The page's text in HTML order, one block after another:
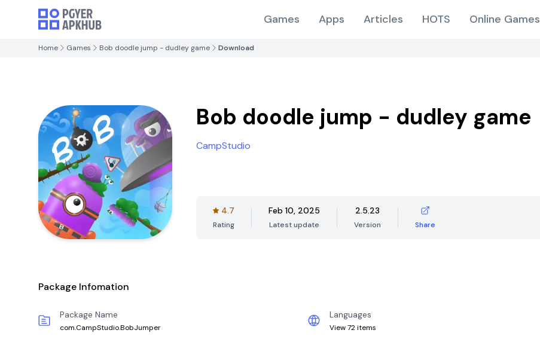
Games Apps Articles HOTS Online Games
Home Games Bob doodle jump - dudley game Download
Bob doodle jump - dudley game
CampStudio
4.7
Rating
Feb 10, 2025
Latest update
2.5.23
Version Share
Package Infomation
Package Name
com.CampStudio.BobJumper
Languages
View 72 items